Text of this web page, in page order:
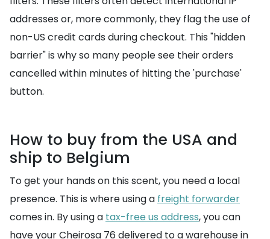
addresses or, more commonly, they flag the use of
non-US credit cards during checkout. This "hidden
barrier" is why so many people see their orders
cancelled within minutes of hitting the 'purchase'
button.
How to buy from the USA and
ship to Belgium
To get your hands on this scent, you need a local
presence. This is where using a freight forwarder
comes in. By using a tax-free us address, you can
have your Cheirosa 76 delivered to a warehouse in